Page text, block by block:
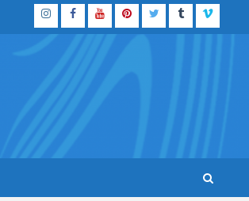
InstagramFacebook
YouTubePinterestTwitterTumblrVimeo